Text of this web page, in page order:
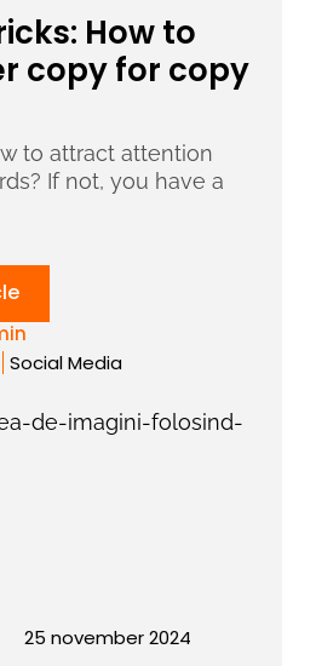
How to
copy for copy
to attract attention
If not, you have a
Social Media
25 november 2024